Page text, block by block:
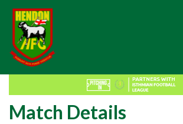
Match Details